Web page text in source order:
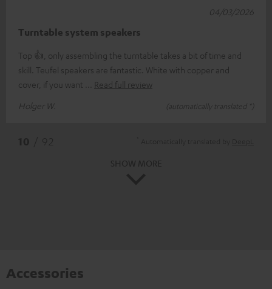
Turntable system speakers
Top 👍, only assembling the turntable takes a bit of time and
skill. Teufel speakers are fantastic. White with copper and
cover, if you want
Read full review
Holger W.
(automatically translated *)
04/03/2026
Accessories